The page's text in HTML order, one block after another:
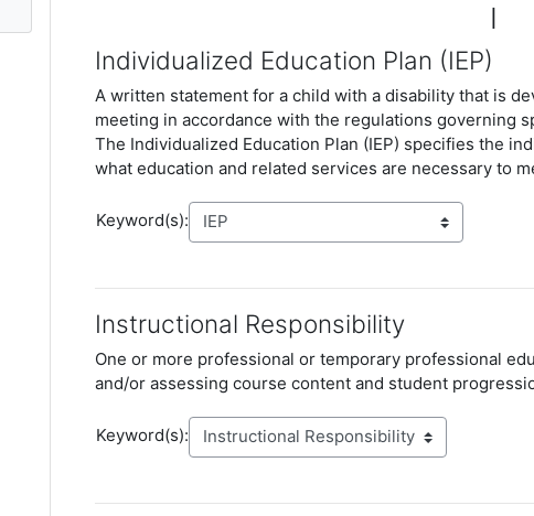
I
Individualized Education Plan (IEP)
A written statement for a child with a disability that is
meeting in accordance with the regulations governing
The Individualized Education Plan (IEP) specifies the
what education and related services are necessary to
Keyword(s):
Instructional Responsibility
One or more professional or temporary professional
and/or assessing course content and student
Keyword(s):